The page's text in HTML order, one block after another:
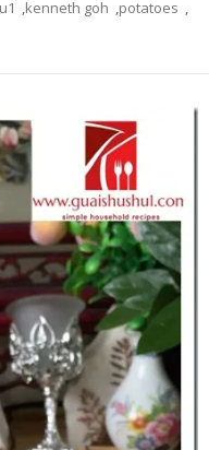
,kenneth goh ,potatoes ,